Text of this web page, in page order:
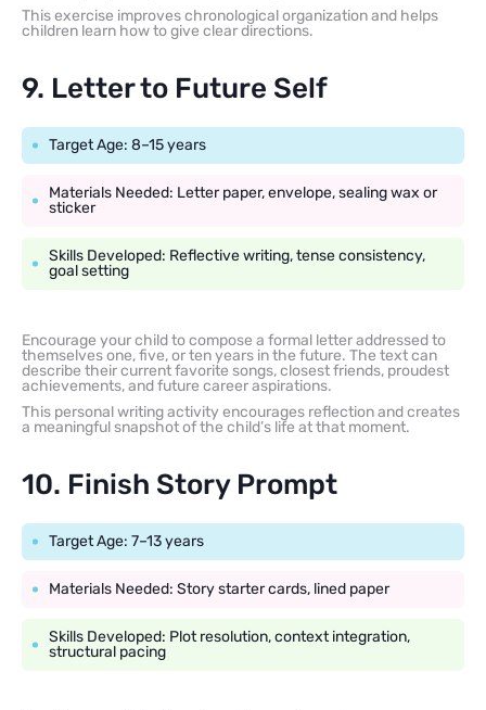
This exercise improves chronological organization and helps
children learn how to give clear directions.
9. Letter to Future Self
Target Age: 8–15 years
Materials Needed: Letter paper, envelope, sealing wax or
sticker
Skills Developed: Reflective writing, tense consistency,
goal setting
Encourage your child to compose a formal letter addressed to
themselves one, five, or ten years in the future. The text can
describe their current favorite songs, closest friends, proudest
achievements, and future career aspirations.
This personal writing activity encourages reflection and creates
a meaningful snapshot of the child’s life at that moment.
10. Finish Story Prompt
Target Age: 7–13 years
Materials Needed: Story starter cards, lined paper
Skills Developed: Plot resolution, context integration,
structural pacing